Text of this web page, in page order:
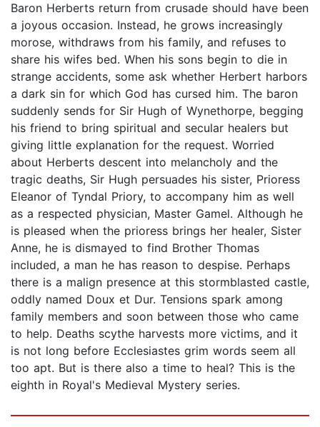
Baron Herberts return from crusade should have been
a joyous occasion. Instead, he grows increasingly
morose, withdraws from his family, and refuses to
share his wifes bed. When his sons begin to die in
strange accidents, some ask whether Herbert harbors
a dark sin for which God has cursed him. The baron
suddenly sends for Sir Hugh of Wynethorpe, begging
his friend to bring spiritual and secular healers but
giving little explanation for the request. Worried
about Herberts descent into melancholy and the
tragic deaths, Sir Hugh persuades his sister, Prioress
Eleanor of Tyndal Priory, to accompany him as well
as a respected physician, Master Gamel. Although he
is pleased when the prioress brings her healer, Sister
Anne, he is dismayed to find Brother Thomas
included, a man he has reason to despise. Perhaps
there is a malign presence at this stormblasted castle,
oddly named Doux et Dur. Tensions spark among
family members and soon between those who came
to help. Deaths scythe harvests more victims, and it
is not long before Ecclesiastes grim words seem all
too apt. But is there also a time to heal? This is the
eighth in Royal's Medieval Mystery series.